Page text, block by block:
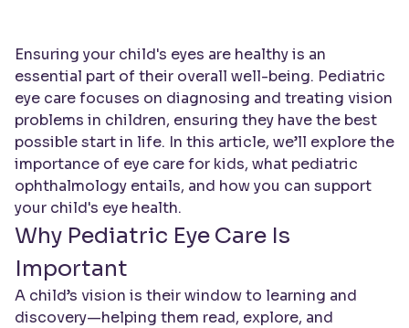
Ensuring your child's eyes are healthy is an
essential part of their overall well-being. Pediatric
eye care focuses on diagnosing and treating vision
problems in children, ensuring they have the best
possible start in life. In this article, we’ll explore the
importance of eye care for kids, what pediatric
ophthalmology entails, and how you can support
your child's eye health.
Why Pediatric Eye Care Is
Important
A child’s vision is their window to learning and
discovery—helping them read, explore, and